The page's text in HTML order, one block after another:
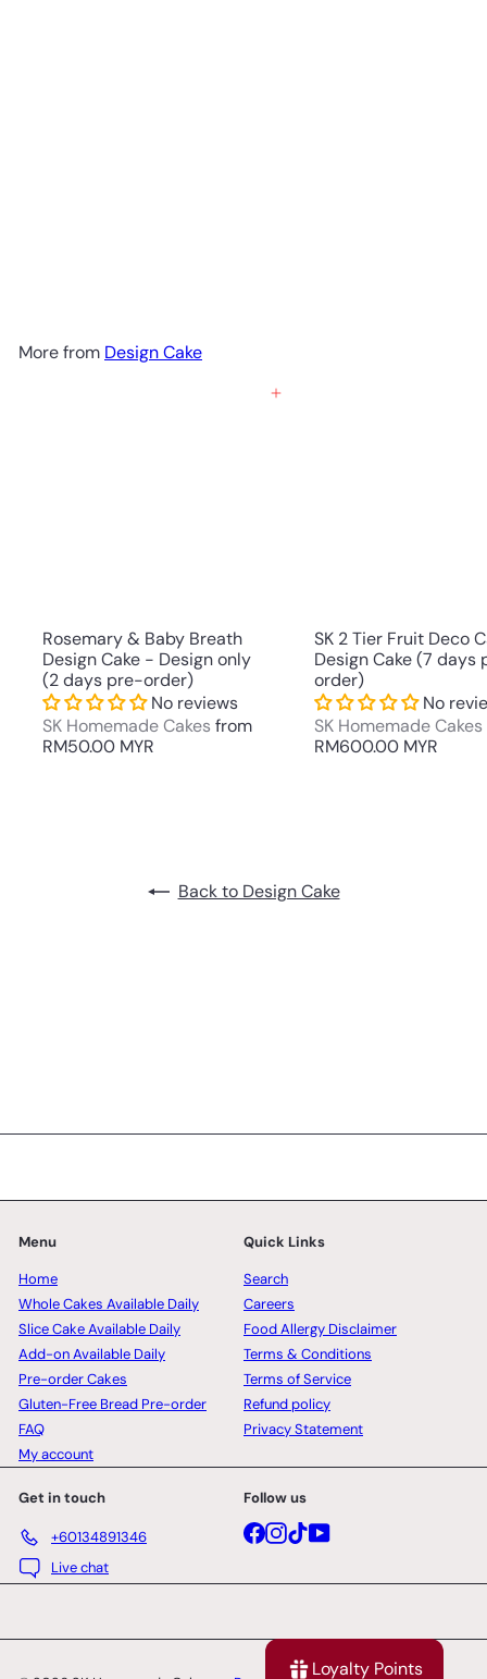
More from Design Cake
Add to cart
Rosemary & Baby Breath
Design Cake - Design only
(2 days pre-order)
No reviews
SK Homemade Cakes from
RM50.00 MYR
SK 2 Tier Fruit Deco
Design Cake (7 days
order)
No
SK Homemade Cakes
RM600.00 MYR
Back to Design Cake
Menu
Home
Whole Cakes Available Daily
Slice Cake Available Daily
Add-on Available Daily
Pre-order Cakes
Gluten-Free Bread Pre-order
FAQ
My account
Quick Links
Search
Careers
Food Allergy Disclaimer
Terms & Conditions
Terms of Service
Refund policy
Privacy Statement
Get in touch
+60134891346
Live chat
Follow us
Facebook
Instagram
TikTokYouTube
Loyalty Points